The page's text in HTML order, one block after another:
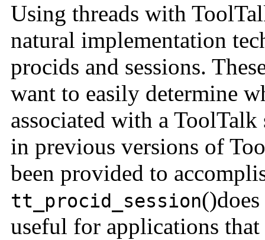
Using threads with
natural implementation
procids and sessions.
want to easily determine
associated with a
in previous versions of
been provided to
tt_procid_session
useful for applications